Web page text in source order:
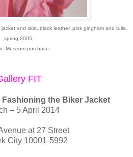
and skirt, black leather, pink gingham and tulle,
spring 2005,
Museum purchase.
FIT
the Biker Jacket
– 5 April 2014
at 27 Street
City 10001-5992